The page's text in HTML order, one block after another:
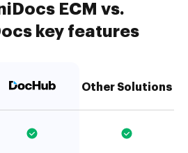
ECM vs.
key features
Other Solutions